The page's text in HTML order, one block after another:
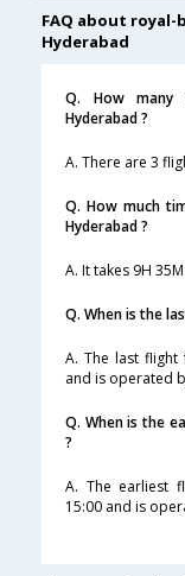
FAQ about
Hyderabad
Q. How
Hyderabad ?
A. There are 3
Q. How much
Hyderabad ?
A. It takes 9H
Q. When is the
A. The last
and is operated
Q. When is the
?
A. The earliest
15:00 and is